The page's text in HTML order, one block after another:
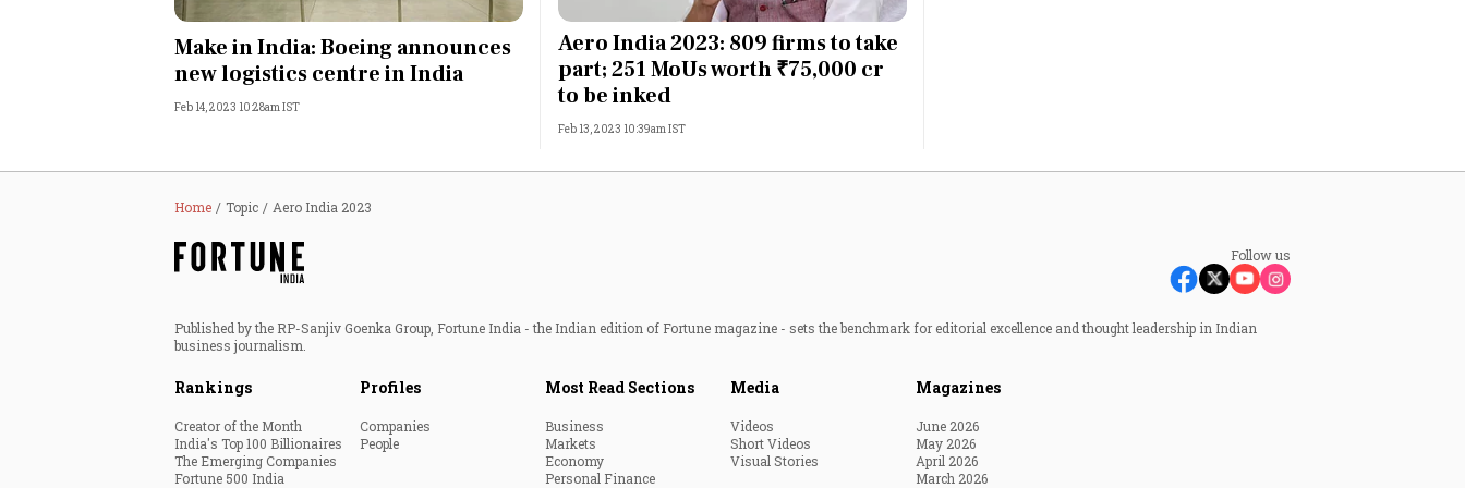
Opinion
World
Technology
Most Powerful Women
MNC 500
Make in India: Boeing announces
new logistics centre in India
Feb 14, 2023 10:28am IST
Aero India 2023: 809 firms to take
part; 251 MoUs worth ₹75,000 cr
to be inked
Feb 13, 2023 10:39am IST
Home Topic Aero India 2023
Follow us
Published by the RP-Sanjiv Goenka Group, Fortune India - the Indian edition of Fortune magazine - sets the benchmark for editorial excellence and thought leadership in Indian
business journalism.
Rankings
Creator of the Month
India's Top 100 Billionaires
The Emerging Companies
Fortune 500 India
Profiles
Companies
People
Most Read Sections
Business
Markets
Economy
Personal Finance
Media
Videos
Short Videos
Visual Stories
Magazines
June 2026
May 2026
April 2026
March 2026